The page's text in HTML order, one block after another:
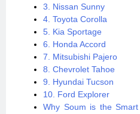
3. Nissan Sunny
4. Toyota Corolla
5. Kia Sportage
6. Honda Accord
7. Mitsubishi Pajero
8. Chevrolet Tahoe
9. Hyundai Tucson
10. Ford Explorer
Why Soum is the